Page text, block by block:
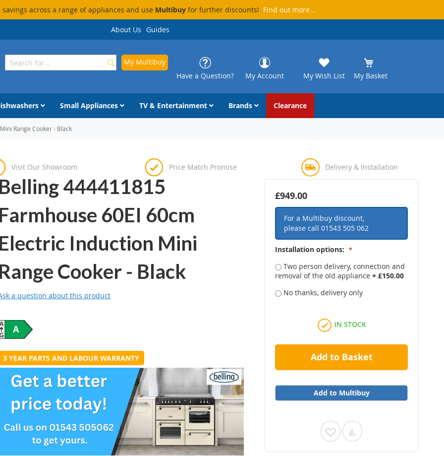
across a range of appliances and use Multibuyfor further discounts! Find out more...
About Us Guides
My Basket
My Wish List
My Account
Have a Question?
My Multibuy
Search
Small Appliances TV & Entertainment Brands Clearance
Range Cooker - Black
Visit Our Showroom Price Match Promise
Delivery & Installation
Belling 444411815
Farmhouse 60EI 60cm
Electric Induction Mini
Range Cooker - Black
a question about this product
A
3 YEAR PARTS AND LABOUR WARRANTY
£949.00
For a Multibuy discount,
please call 01543 505 062
Installation options:
Two person delivery, connection and
removal of the old appliance + £150.00
No thanks, delivery only
IN STOCK
Add to Basket
Add to Multibuy
Add
to
Add
to